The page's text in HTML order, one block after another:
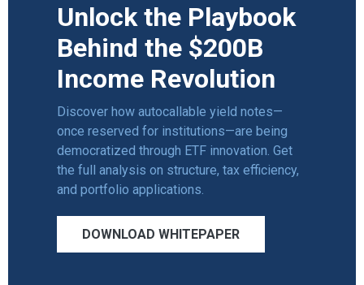
Unlock the Playbook
Behind the $200B
Income Revolution
Discover how autocallable yield notes—
once reserved for institutions—are being
democratized through ETF innovation. Get
the full analysis on structure, tax efficiency,
and portfolio applications.
DOWNLOAD WHITEPAPER